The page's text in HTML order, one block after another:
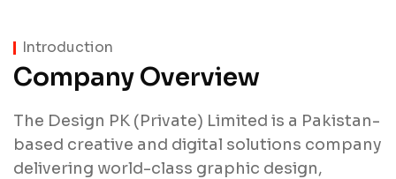
Introduction
Company Overview
The Design PK (Private) Limited is a Pakistan-
based creative and digital solutions company
delivering world-class graphic design,